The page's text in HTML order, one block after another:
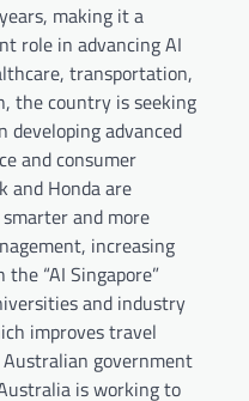
making it a
role in advancing AI
transportation,
the country is seeking
developing advanced
and consumer
and Honda are
and more
increasing
“AI Singapore”
and industry
improves travel
government
is working to